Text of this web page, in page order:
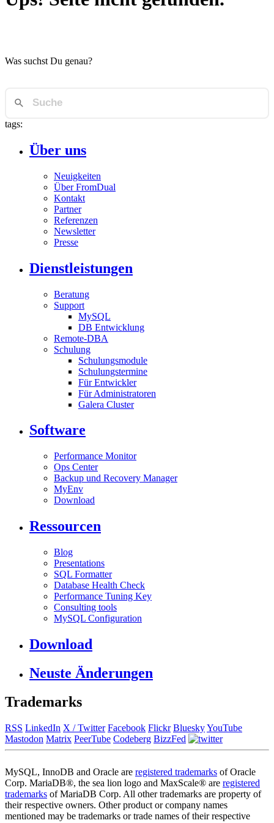
Was suchst Du genau?
tags:
Über uns
Neuigkeiten
Über FromDual
Kontakt
Partner
Referenzen
Newsletter
Presse
Dienstleistungen
Beratung
Support
MySQL
DB Entwicklung
Remote-DBA
Schulung
Schulungsmodule
Schulungstermine
Für Entwickler
Für Administratoren
Galera Cluster
Software
Performance Monitor
Ops Center
Backup und Recovery Manager
MyEnv
Download
Ressourcen
Blog
Presentations
SQL Formatter
Database Health Check
Performance Tuning Key
Consulting tools
MySQL Configuration
Download
Neuste Änderungen
Trademarks
RSS LinkedIn X / Twitter Facebook Flickr BlueskyYouTube
Mastodon Matrix PeerTube Codeberg BizzFed
MySQL, InnoDB and Oracle are registered trademarks of Oracle
Corp. MariaDB®, the sea lion logo and MaxScale® are registered
trademarks of MariaDB Corp. All other trademarks are property of
their respective owners. Other product or company names
mentioned may be trademarks or trade names of their respective